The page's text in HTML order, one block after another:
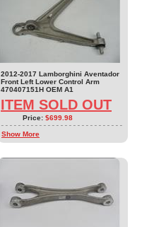
2012-2017 Lamborghini Aventador
Front Left Lower Control Arm
470407151H OEM A1
ITEM SOLD OUT
Price: $699.98
Show More